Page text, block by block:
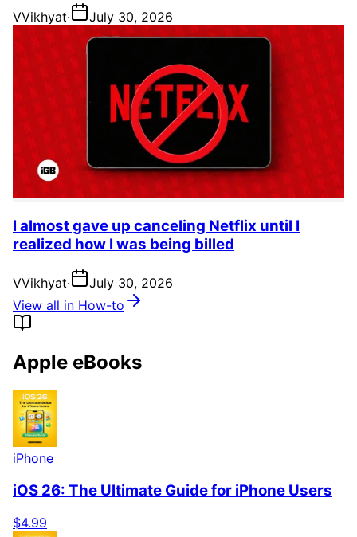
VVikhyat· July 30, 2026
I almost gave up canceling Netflix until I
realized how I was being billed
VVikhyat·
July 30, 2026
View all in How-to
Apple eBooks
iPhone
iOS 26: The Ultimate Guide for iPhone Users
$4.99